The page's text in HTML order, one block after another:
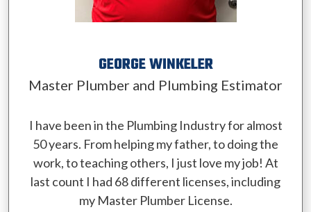
GEORGE WINKELER
Master Plumber and Plumbing Estimator
I have been in the Plumbing Industry for almost
50 years. From helping my father, to doing the
work, to teaching others, I just love my job! At
last count I had 68 different licenses, including
my Master Plumber License.